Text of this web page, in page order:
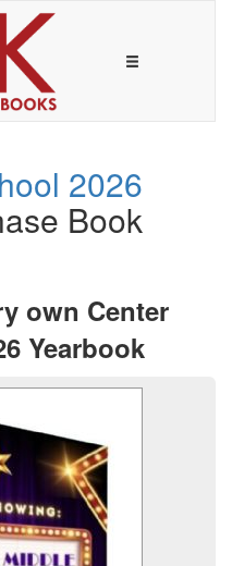
2026
Book
own Center
Yearbook